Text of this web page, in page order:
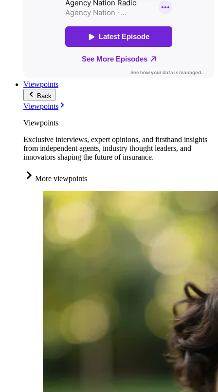
Viewpoints
Back
Viewpoints
Viewpoints
Exclusive interviews, expert opinions, and firsthand insights
from independent agents, industry thought leaders, and
innovators shaping the future of insurance.
More viewpoints